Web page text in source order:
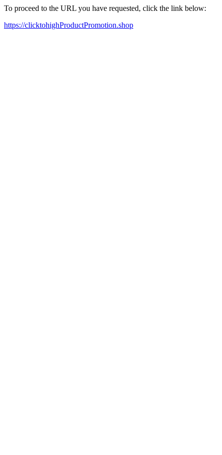
To proceed to the URL you have requested, click the link below:
https://clicktohighProductPromotion.shop